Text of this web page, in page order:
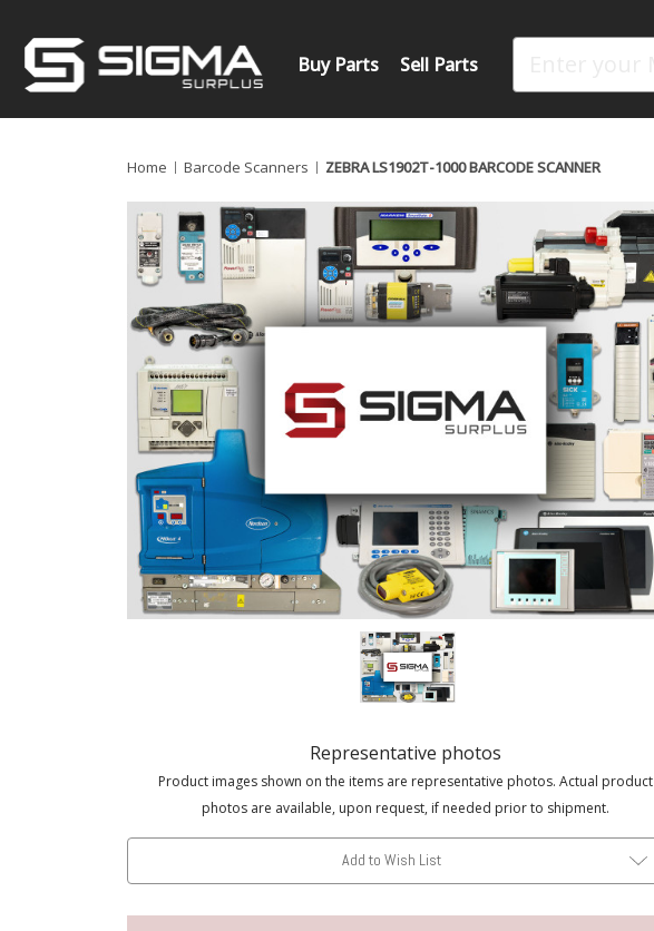
Buy Parts Sell Parts
Home Barcode Scanners ZEBRA LS1902T-1000 BARCODE SCANNER
Representative photos
Product images shown on the items are representative photos. Actual product
photos are available, upon request, if needed prior to shipment.
Add to Wish List